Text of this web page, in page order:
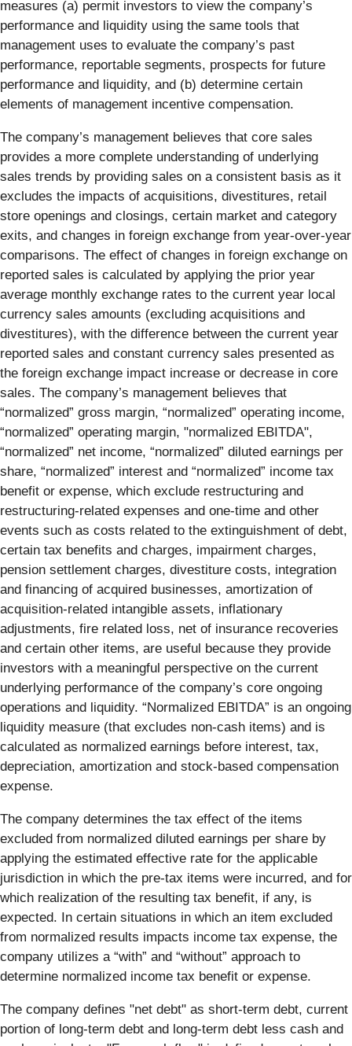
measures (a) permit investors to view the company’s
performance and liquidity using the same tools that
management uses to evaluate the company’s past
performance, reportable segments, prospects for future
performance and liquidity, and (b) determine certain
elements of management incentive compensation.
The company’s management believes that core sales
provides a more complete understanding of underlying
sales trends by providing sales on a consistent basis as it
excludes the impacts of acquisitions, divestitures, retail
store openings and closings, certain market and category
exits, and changes in foreign exchange from year-over-year
comparisons. The effect of changes in foreign exchange on
reported sales is calculated by applying the prior year
average monthly exchange rates to the current year local
currency sales amounts (excluding acquisitions and
divestitures), with the difference between the current year
reported sales and constant currency sales presented as
the foreign exchange impact increase or decrease in core
sales. The company’s management believes that
“normalized” gross margin, “normalized” operating income,
“normalized” operating margin, "normalized EBITDA",
“normalized” net income, “normalized” diluted earnings per
share, “normalized” interest and “normalized” income tax
benefit or expense, which exclude restructuring and
restructuring-related expenses and one-time and other
events such as costs related to the extinguishment of debt,
certain tax benefits and charges, impairment charges,
pension settlement charges, divestiture costs, integration
and financing of acquired businesses, amortization of
acquisition-related intangible assets, inflationary
adjustments, fire related loss, net of insurance recoveries
and certain other items, are useful because they provide
investors with a meaningful perspective on the current
underlying performance of the company’s core ongoing
operations and liquidity. “Normalized EBITDA” is an ongoing
liquidity measure (that excludes non-cash items) and is
calculated as normalized earnings before interest, tax,
depreciation, amortization and stock-based compensation
expense.
The company determines the tax effect of the items
excluded from normalized diluted earnings per share by
applying the estimated effective rate for the applicable
jurisdiction in which the pre-tax items were incurred, and for
which realization of the resulting tax benefit, if any, is
expected. In certain situations in which an item excluded
from normalized results impacts income tax expense, the
company utilizes a “with” and “without” approach to
determine normalized income tax benefit or expense.
The company defines "net debt" as short-term debt, current
portion of long-term debt and long-term debt less cash and